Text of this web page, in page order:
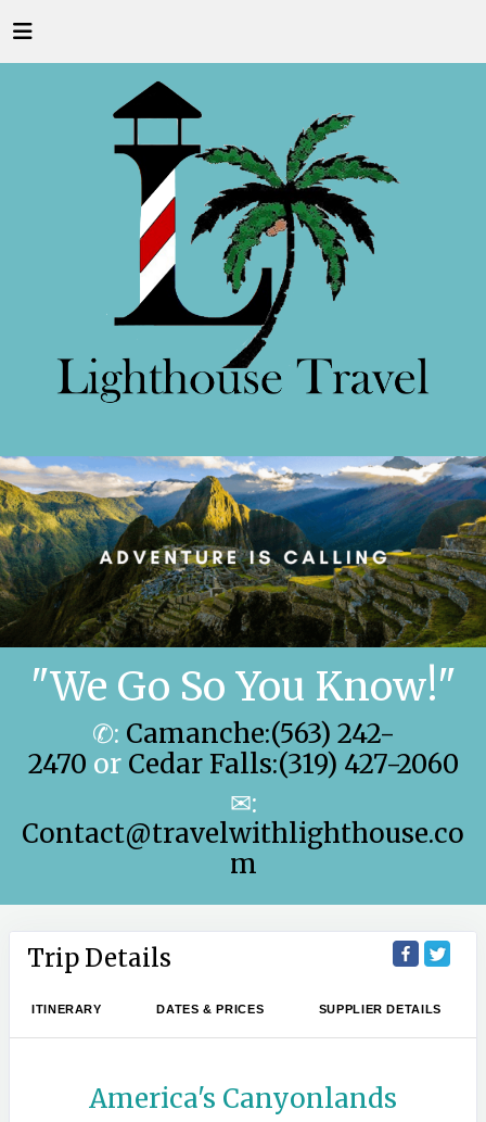
"We Go So You Know!"
✆: Camanche:(563) 242-
2470 or Cedar Falls:(319) 427-2060
✉:
Contact@travelwithlighthouse.co
m
Trip Details
ITINERARY DATES & PRICES SUPPLIER DETAILS
America's Canyonlands